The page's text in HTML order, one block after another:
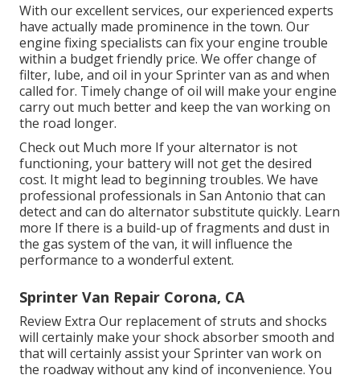
With our excellent services, our experienced experts
have actually made prominence in the town. Our
engine fixing specialists can fix your engine trouble
within a budget friendly price. We offer change of
filter, lube, and oil in your Sprinter van as and when
called for. Timely change of oil will make your engine
carry out much better and keep the van working on
the road longer.
Check out Much more If your alternator is not
functioning, your battery will not get the desired
cost. It might lead to beginning troubles. We have
professional professionals in San Antonio that can
detect and can do alternator substitute quickly. Learn
more If there is a build-up of fragments and dust in
the gas system of the van, it will influence the
performance to a wonderful extent.
Sprinter Van Repair Corona, CA
Review Extra Our replacement of struts and shocks
will certainly make your shock absorber smooth and
that will certainly assist your Sprinter van work on
the roadway without any kind of inconvenience. You